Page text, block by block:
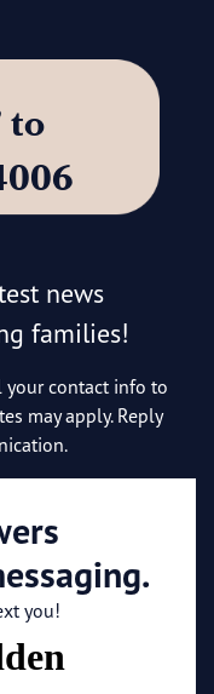
to
news
families!
your contact info to
may apply. Reply
you!